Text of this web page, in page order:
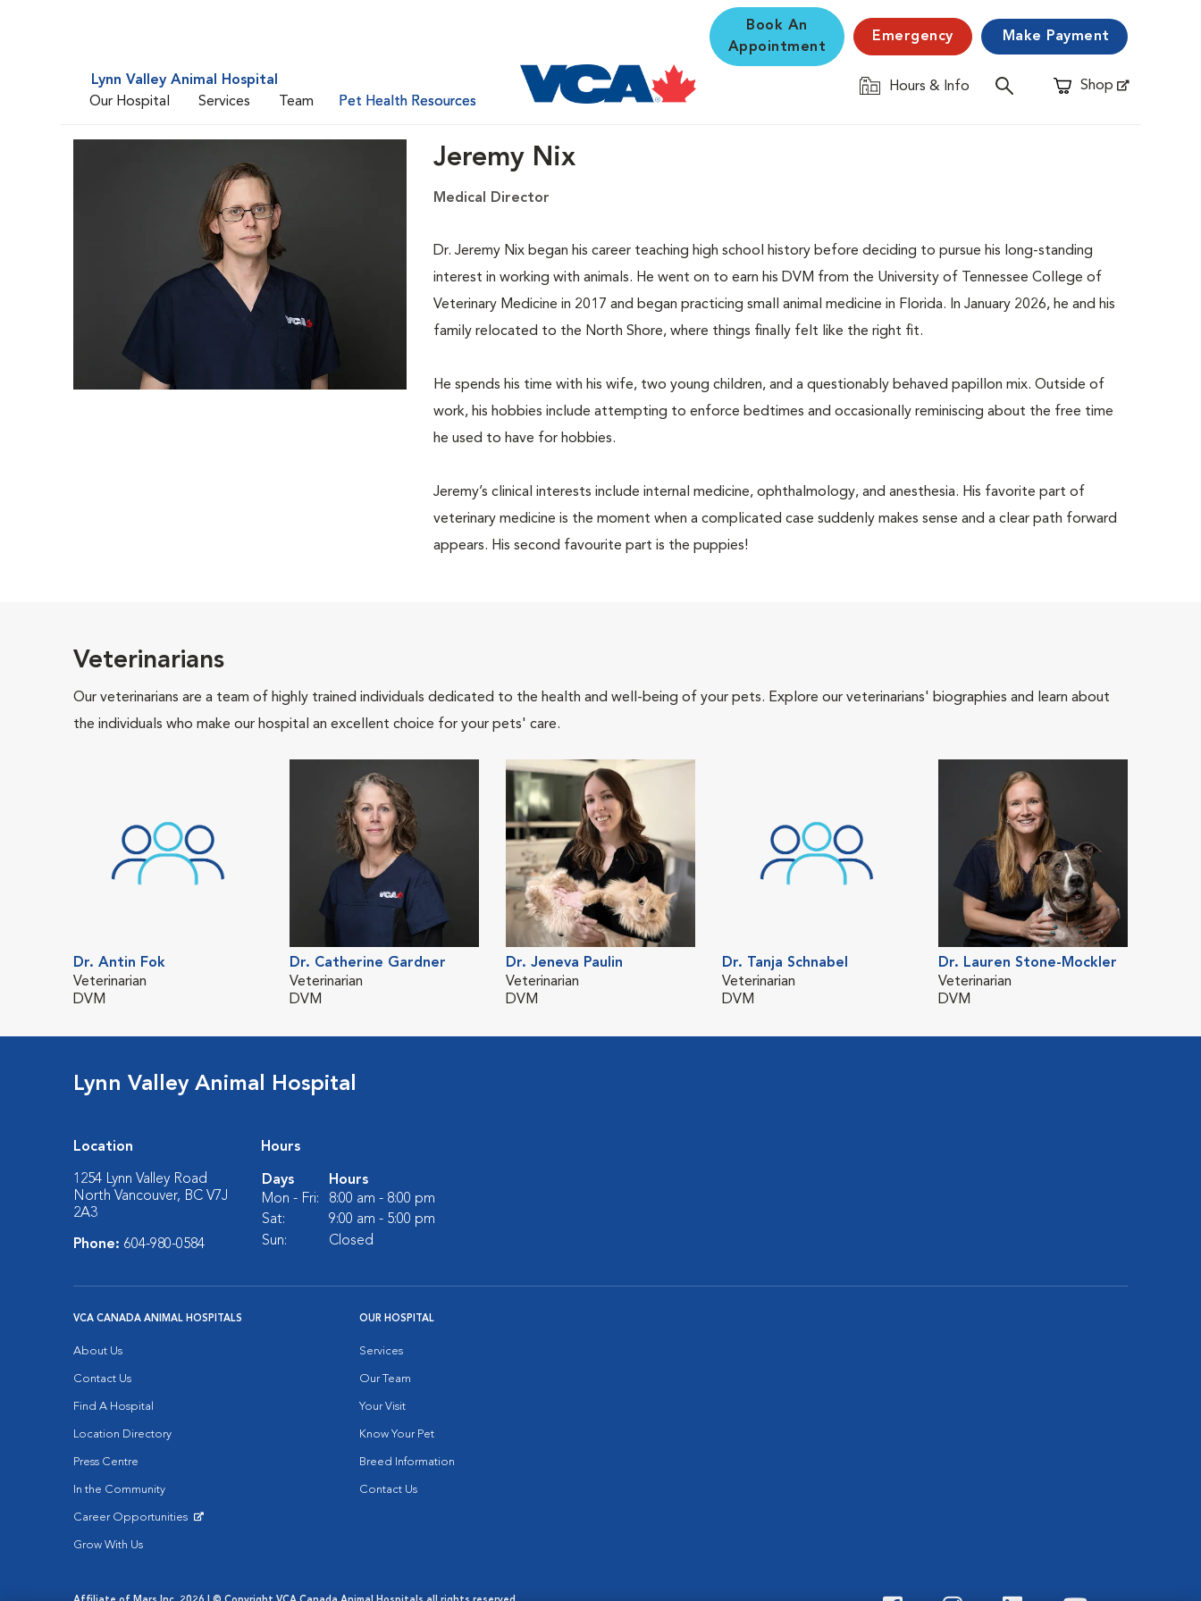
Lynn Valley Animal Hospital
Our Hospital
Services Team Pet Health Resources
Book An
Appointment
Emergency Make Payment
Hours & Info Shop
Opens in New Window
Jeremy Nix
Medical Director
Dr. Jeremy Nix began his career teaching high school history before deciding to pursue his long-standing
interest in working with animals. He went on to earn his DVM from the University of Tennessee College of
Veterinary Medicine in 2017 and began practicing small animal medicine in Florida. In January 2026, he and his
family relocated to the North Shore, where things finally felt like the right fit.
He spends his time with his wife, two young children, and a questionably behaved papillon mix. Outside of
work, his hobbies include attempting to enforce bedtimes and occasionally reminiscing about the free time
he used to have for hobbies.
Jeremy’s clinical interests include internal medicine, ophthalmology, and anesthesia. His favorite part of
veterinary medicine is the moment when a complicated case suddenly makes sense and a clear path forward
appears. His second favourite part is the puppies!
Veterinarians
Our veterinarians are a team of highly trained individuals dedicated to the health and well-being of your pets. Explore our veterinarians' biographies and learn about
the individuals who make our hospital an excellent choice for your pets' care.
Dr. Antin Fok
Veterinarian
DVM
Dr. Catherine Gardner
Veterinarian
DVM
Dr. Jeneva Paulin
Veterinarian
DVM
Dr. Tanja Schnabel
Veterinarian
DVM
Dr. Lauren Stone-Mockler
Veterinarian
DVM
Lynn Valley Animal Hospital
Location
1254 Lynn Valley Road
North Vancouver, BC V7J
2A3
Phone:604-980-0584
Hours
Days
Hours
Mon - Fri:
8:00 am - 8:00 pm
Sat:
9:00 am - 5:00 pm
Sun:
Closed
VCA CANADA ANIMAL HOSPITALS
About Us
Contact Us
Find A Hospital
Location Directory
Press Centre
In the Community
Career Opportunities
Grow With Us
OUR HOSPITAL
Services
Our Team
Your Visit
Know Your Pet
Breed Information
Contact Us